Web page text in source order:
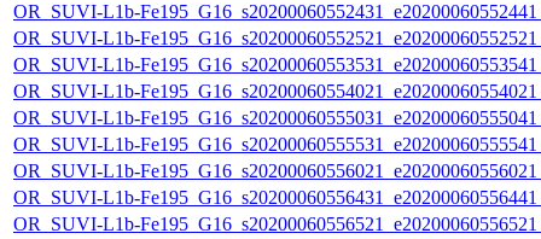
OR_SUVI-L1b-
OR_SUVI-L1b-
OR_SUVI-L1b-
OR_SUVI-L1b-
OR_SUVI-L1b-
OR_SUVI-L1b-
OR_SUVI-L1b-
OR_SUVI-L1b-
OR_SUVI-L1b-